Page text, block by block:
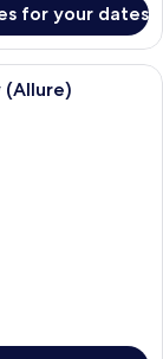
for your dates
room with two
(Allure)